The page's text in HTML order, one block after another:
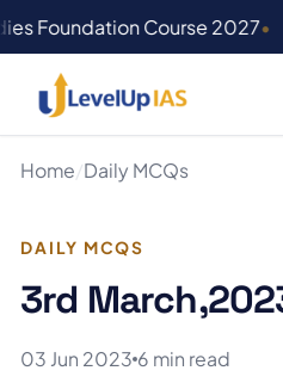
Foundation Course 2027•
Home/Daily MCQs
DAILY MCQS
3rd
03 Jun 2023 6 min read